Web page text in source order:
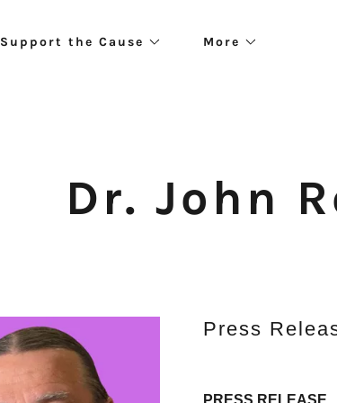
Support the Cause More
Dr. John
Press
PRESS RELEASE